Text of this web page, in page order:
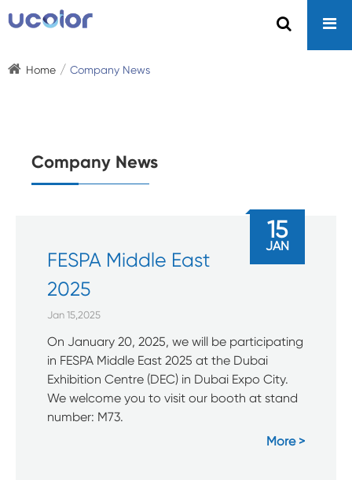
Home Company News
Company News
FESPA Middle East
2025
Jan 15,2025
On January 20, 2025, we will be participating
in FESPA Middle East 2025 at the Dubai
Exhibition Centre (DEC) in Dubai Expo City.
We welcome you to visit our booth at stand
number: M73.
More
15
JAN